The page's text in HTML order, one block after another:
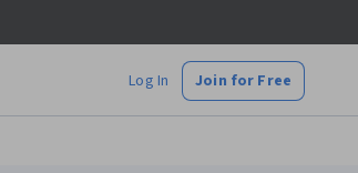
Log In Join for Free